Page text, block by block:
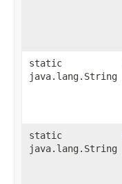
static
java.lang.String
static
java.lang.String